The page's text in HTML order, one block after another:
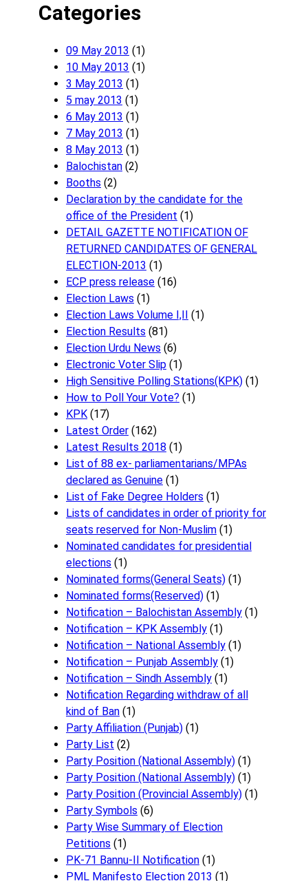
Categories
09 May 2013 (1)
10 May 2013 (1)
3 May 2013 (1)
5 may 2013 (1)
6 May 2013 (1)
7 May 2013 (1)
8 May 2013 (1)
Balochistan (2)
Booths (2)
Declaration by the candidate for the
office of the President (1)
DETAIL GAZETTE NOTIFICATION OF
RETURNED CANDIDATES OF GENERAL
ELECTION-2013 (1)
ECP press release (16)
Election Laws (1)
Election Laws Volume I,II
(1)
Election Results (81)
Election Urdu News (6)
Electronic Voter Slip (1)
High Sensitive Polling Stations(KPK) (1)
How to Poll Your Vote? (1)
KPK (17)
Latest Order (162)
Latest Results 2018 (1)
List of 88 ex- parliamentarians/MPAs
declared as Genuine (1)
List of Fake Degree Holders (1)
Lists of candidates in order of priority for
seats reserved for Non-Muslim (1)
Nominated candidates for presidential
elections (1)
Nominated forms(General Seats) (1)
Nominated forms(Reserved) (1)
Notification – Balochistan Assembly (1)
Notification – KPK Assembly (1)
Notification – National Assembly (1)
Notification – Punjab Assembly (1)
Notification – Sindh Assembly (1)
Notificati​on Regarding withdraw of all
kind of Ban (1)
Party Affiliation (Punjab) (1)
Party List (2)
Party Position (National Assembly) (1)
Party Position (National Assembly) (1)
Party Position (Provincial Assembly) (1)
Party Symbols (6)
Party Wise Summary of Election
Petitions (1)
PK-71 Bannu-II Notification (1)
PML Manifesto Election 2013 (1)